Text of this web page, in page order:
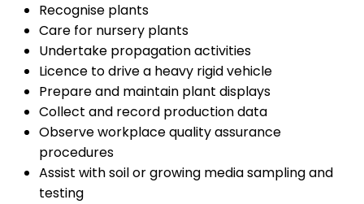
Recognise plants
Care for nursery plants
Undertake propagation activities
Licence to drive a heavy rigid vehicle
Prepare and maintain plant displays
Collect and record production data
Observe workplace quality assurance
procedures
Assist with soil or growing media sampling and
testing